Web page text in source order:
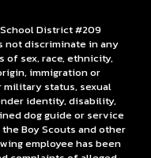
District #209
not discriminate in any
of sex, race, ethnicity,
immigration or
military status, sexual
identity, disability,
dog guide or service
Boy Scouts and other
employee has been